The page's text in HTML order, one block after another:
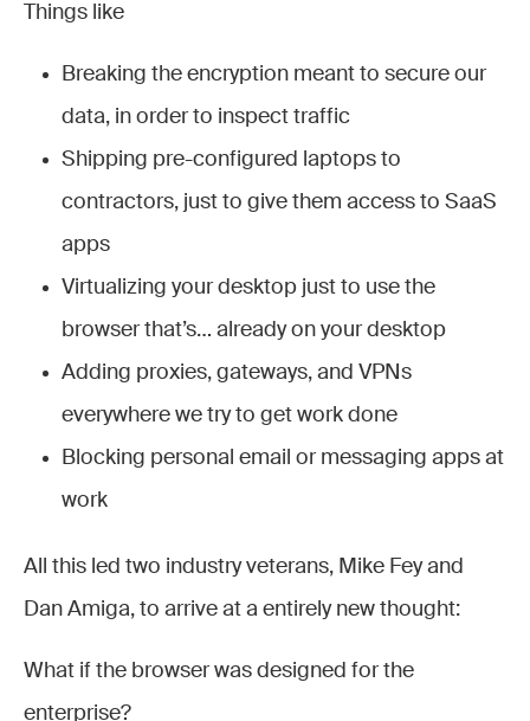
Things like
Breaking the encryption meant to secure our
data, in order to inspect traffic
Shipping pre-configured laptops to
contractors, just to give them access to SaaS
apps
Virtualizing your desktop just to use the
browser that’s… already on your desktop
Adding proxies, gateways, and VPNs
everywhere we try to get work done
Blocking personal email or messaging apps at
work
All this led two industry veterans, Mike Fey and
Dan Amiga, to arrive at a entirely new thought:
What if the browser was designed for the
enterprise?